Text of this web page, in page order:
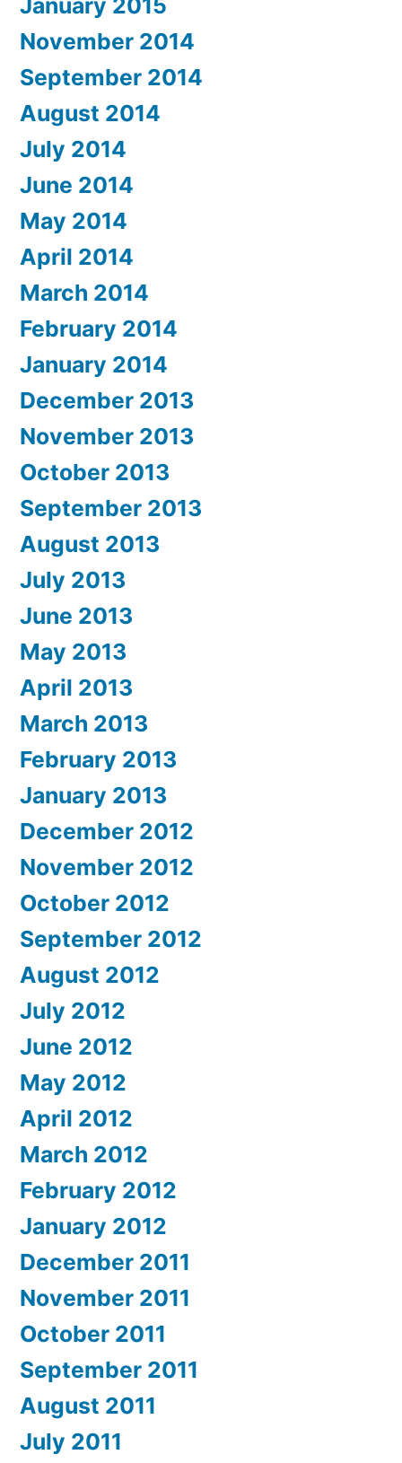
November 2014
September 2014
August 2014
July 2014
June 2014
May 2014
April 2014
March 2014
February 2014
January 2014
December 2013
November 2013
October 2013
September 2013
August 2013
July 2013
June 2013
May 2013
April 2013
March 2013
February 2013
January 2013
December 2012
November 2012
October 2012
September 2012
August 2012
July 2012
June 2012
May 2012
April 2012
March 2012
February 2012
January 2012
December 2011
November 2011
October 2011
September 2011
August 2011
July 2011